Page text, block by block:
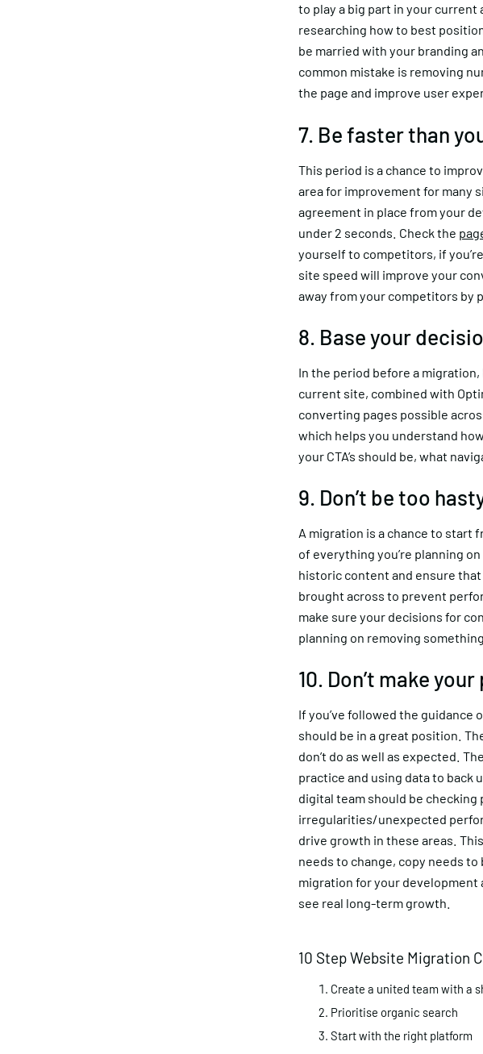
to play a big part in your current
researching how to best
be married with your branding
common mistake is removing
the page and improve user
7. Be faster than
This period is a chance to
area for improvement for many
agreement in place from your
under 2 seconds. Check the
yourself to competitors, if
site speed will improve your
away from your competitors by
8. Base your
In the period before a
current site, combined with
converting pages possible
which helps you understand
your CTA’s should be, what
9. Don’t be too
A migration is a chance to start
of everything you’re planning
historic content and ensure
brought across to prevent
make sure your decisions for
planning on removing
10. Don’t make
If you’ve followed the guidance
should be in a great position.
don’t do as well as expected.
practice and using data to back
digital team should be
irregularities/unexpected
drive growth in these areas.
needs to change, copy needs
migration for your development
see real long-term growth.
10 Step Website Migration
Create a united team with a
Prioritise organic search
Start with the right platform